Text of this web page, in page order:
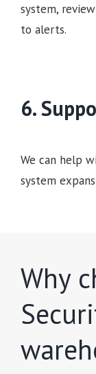
system,
to alerts.
6.
We can help
system
Why